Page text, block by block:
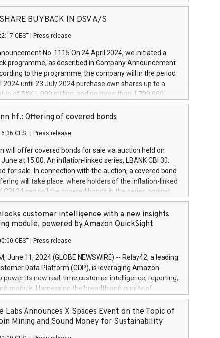
million euros with Cassa Depositi e Prestiti (CDP), for the
projects in Italy dedicated to research, development
develop innovative technologies and architectures in
digitalisation and vehicle connectivity aimed at
safety, driving comfort and productivity. The
which will have a 5-year amortising profile, will
Group in Italy by the end of 2025. Iveco Group N.V.
the home of unique people and brands that power your
a
SHARE BUYBACK IN DSV A/S
CEST Press release
No. 1115 On 24 April 2024, we initiated a
programme, as described in Company Announcement
to the programme, the company will in the period
2024 until 23 July 2024 purchase own shares up to a
of DKK 1,000 million, and no more than 1,700,000
to 0.79% of the share capital at
of the programme. The programme has been
and Council of 16 April 2014 (“MAR”) (save for
buyback programmes set out in MAR article 5) and
Delegated Regulation (EU) 2016/1052, also referred
Harbour rules. Trading dayNumber of shares bought
transaction priceAmount DKKAccumulated trading for
June
June
June
hf.: Offering of covered bonds
CEST Press release
will offer covered bonds for sale via auction held on
at 15:00. An inflation-linked series, LBANK CBI 30,
for sale. In connection with the auction, a covered bond
will take place, where holders of the inflation-linked
CBI 24 can sell the covered bonds in the series against
bought in the above-mentioned auction. The clean
is predefined at 99,594. Expected settlement date is
Covered bonds issued by Landsbankinn are rated A+
the auction. For further information, please call
or email verdbrefamidlun@landsbankinn.is.
customer intelligence with a new insights
module, powered by Amazon QuickSight
CEST Press release
June 11, 2024 (GLOBE NEWSWIRE) -- Relay42, a leading
Data Platform (CDP), is leveraging Amazon
power its new real-time customer intelligence, reporting,
module. Harnessing the breadth and quality of
the new Insights module empowers marketing teams
customer behaviors and gain invaluable insights into
of their marketing programs across all online, offline,
Labs Announces X Spaces Event on the Topic of
Mining and Sound Money for Sustainability